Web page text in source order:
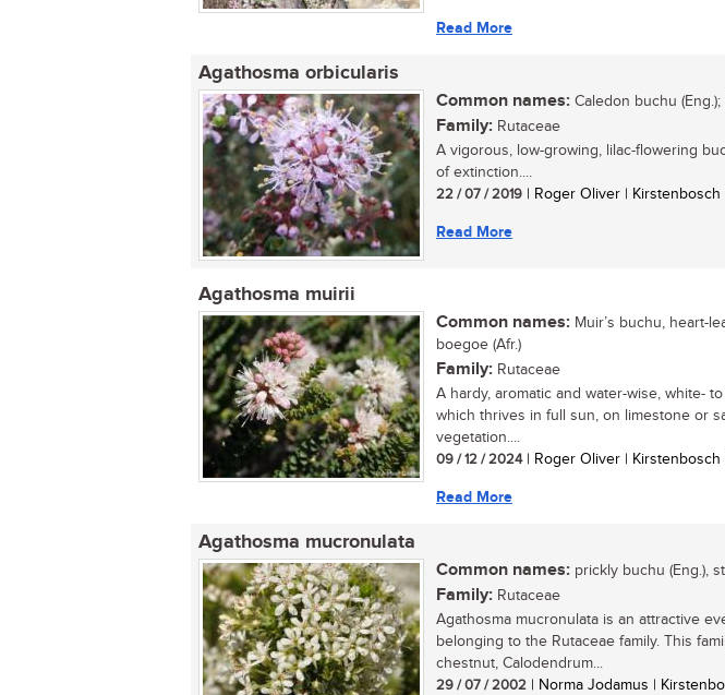
Read More
Agathosma orbicularis
Common names: Caledon buchu
Family: Rutaceae
A vigorous, low-growing, lilac-flowering
of extinction....
22 / 07 / 2019 | Roger Oliver | Kirstenbosch
Read More
Agathosma muirii
Common names: Muir’s buchu, heart-
boegoe (Afr.)
Family: Rutaceae
A hardy, aromatic and water-wise, white-
which thrives in full sun, on limestone or
vegetation....
09 / 12 / 2024| Roger Oliver | Kirstenbosch
Read More
Agathosma mucronulata
Common names: prickly buchu (Eng.),
Family: Rutaceae
Agathosma mucronulata is an attractive
belonging to the Rutaceae family. This
chestnut, Calodendrum...
29 / 07 / 2002 | Norma Jodamus |